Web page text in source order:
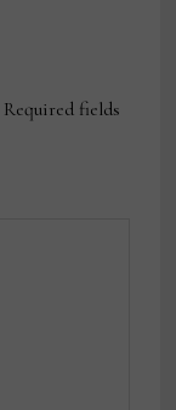
Required fields